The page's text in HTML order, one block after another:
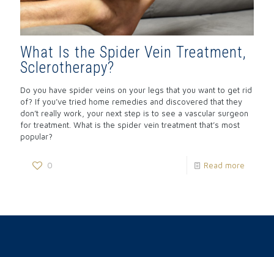
What Is the Spider Vein Treatment,
Sclerotherapy?
Do you have spider veins on your legs that you want to get rid
of? If you’ve tried home remedies and discovered that they
don’t really work, your next step is to see a vascular surgeon
for treatment. What is the spider vein treatment that’s most
popular?
0 Read more